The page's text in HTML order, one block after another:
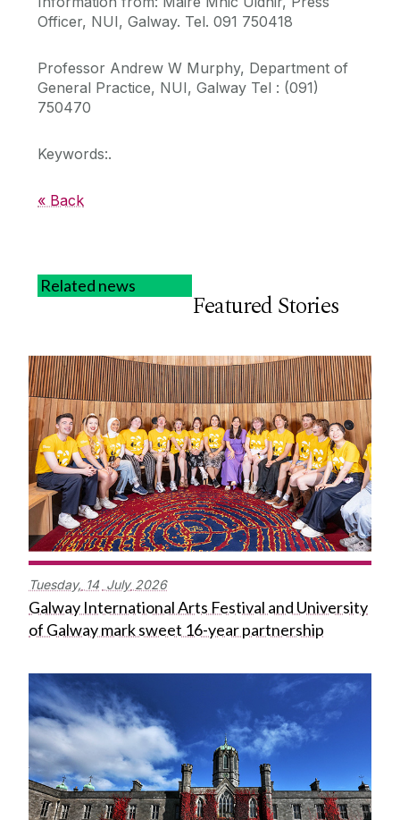
Officer, NUI, Galway. Tel. 091 750418
Professor Andrew W Murphy, Department of
General Practice, NUI, Galway Tel : (091)
750470
Keywords:.
« Back
Related news
Featured Stories
Tuesday, 14 July 2026
Galway International Arts Festival and University
of Galway mark sweet 16-year partnership